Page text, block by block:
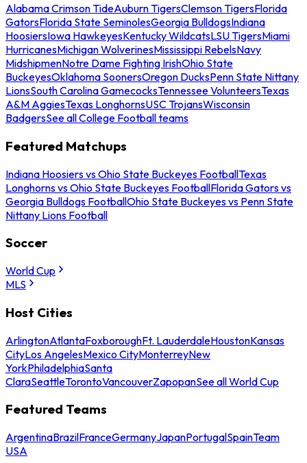
Alabama Crimson TideAuburn TigersClemson TigersFlorida
GatorsFlorida State SeminolesGeorgia BulldogsIndiana
HoosiersIowa HawkeyesKentucky WildcatsLSU TigersMiami
HurricanesMichigan WolverinesMississippi RebelsNavy
MidshipmenNotre Dame Fighting IrishOhio State
BuckeyesOklahoma SoonersOregon DucksPenn State Nittany
LionsSouth Carolina GamecocksTennessee VolunteersTexas
A&M AggiesTexas LonghornsUSC TrojansWisconsin
BadgersSee all College Football teams
Featured Matchups
Indiana Hoosiers vs Ohio State Buckeyes FootballTexas
Longhorns vs Ohio State Buckeyes FootballFlorida Gators vs
Georgia Bulldogs FootballOhio State Buckeyes vs Penn State
Nittany Lions Football
Soccer
World Cup
MLS
Host Cities
ArlingtonAtlantaFoxboroughFt. LauderdaleHoustonKansas
CityLos AngelesMexico CityMonterreyNew
YorkPhiladelphiaSanta
ClaraSeattleTorontoVancouverZapopanSee all World Cup
Featured Teams
ArgentinaBrazilFranceGermanyJapanPortugalSpainTeam
USA